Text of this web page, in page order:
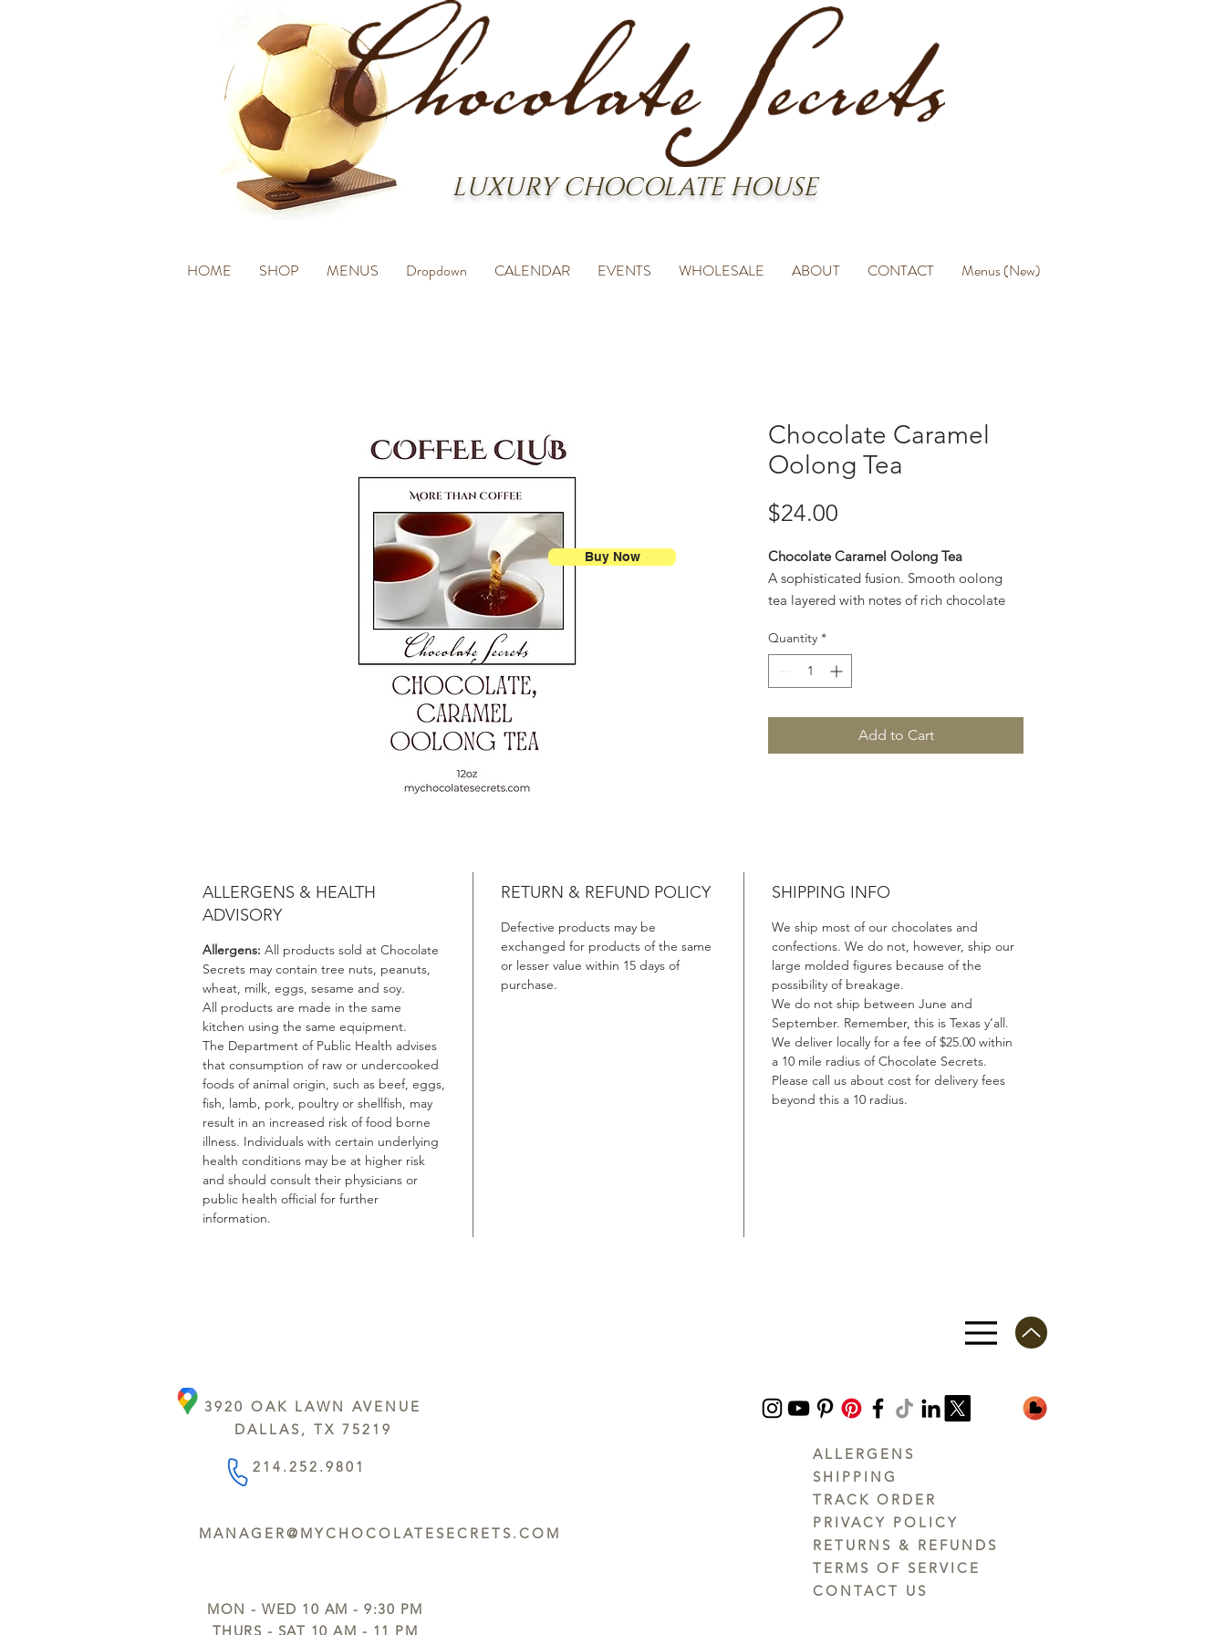
LUXURY CHOCOLATE HOUSE
HOME SHOP MENUS Dropdown CALENDAR EVENTS WHOLESALE ABOUT CONTACT Menus (New)
Chocolate Caramel
Oolong Tea
$24.00
Chocolate Caramel Oolong Tea
A sophisticated fusion. Smooth oolong
tea layered with notes of rich chocolate
like cup.
Quantity *
Add to Cart
ALLERGENS & HEALTH
ADVISORY
Allergens: All products sold at Chocolate
Secrets may contain tree nuts, peanuts,
wheat, milk, eggs, sesame and soy.
All products are made in the same
kitchen using the same equipment.
The Department of Public Health advises
that consumption of raw or undercooked
foods of animal origin, such as beef, eggs,
fish, lamb, pork, poultry or shellfish, may
result in an increased risk of food borne
illness. Individuals with certain underlying
health conditions may be at higher risk
and should consult their physicians or
public health official for further
information.
RETURN & REFUND POLICY
Defective products may be
exchanged for products of the same
or lesser value within 15 days of
purchase.
SHIPPING INFO
We ship most of our chocolates and
confections. We do not, however, ship our
large molded figures because of the
possibility of breakage.
We do not ship between June and
September. Remember, this is Texas y’all.
We deliver locally for a fee of $25.00 within
a 10 mile radius of Chocolate Secrets.
Please call us about cost for delivery fees
beyond this a 10 radius.
Buy Now
3920 OAK LAWN AVENUE
DALLAS, TX 75219
214.252.9801
MANAGER@MYCHOCOLATESECRETS.COM
MON - WED 10 AM - 9:30 PM
THURS - SAT 10 AM - 11 PM
ALLERGENS
SHIPPING
TRACK ORDER
PRIVACY POLICY
RETURNS & REFUNDS
TERMS OF SERVICE
CONTACT US